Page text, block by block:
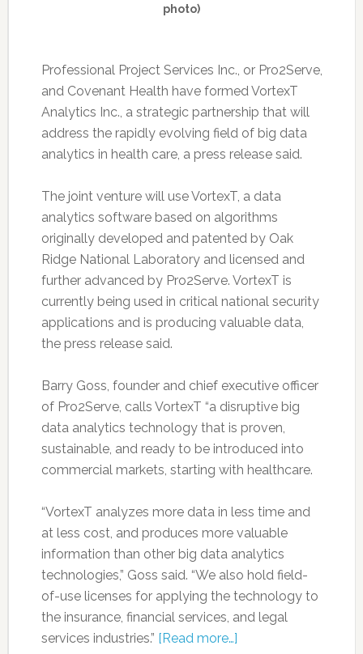
photo)
Professional Project Services Inc., or Pro2Serve,
and Covenant Health have formed VortexT
Analytics Inc., a strategic partnership that will
address the rapidly evolving field of big data
analytics in health care, a press release said.
The joint venture will use VortexT, a data
analytics software based on algorithms
originally developed and patented by Oak
Ridge National Laboratory and licensed and
further advanced by Pro2Serve. VortexT is
currently being used in critical national security
applications and is producing valuable data,
the press release said.
Barry Goss, founder and chief executive officer
of Pro2Serve, calls VortexT “a disruptive big
data analytics technology that is proven,
sustainable, and ready to be introduced into
commercial markets, starting with healthcare.
“VortexT analyzes more data in less time and
at less cost, and produces more valuable
information than other big data analytics
technologies,” Goss said. “We also hold field-
of-use licenses for applying the technology to
the insurance, financial services, and legal
services industries.” [Read more…]